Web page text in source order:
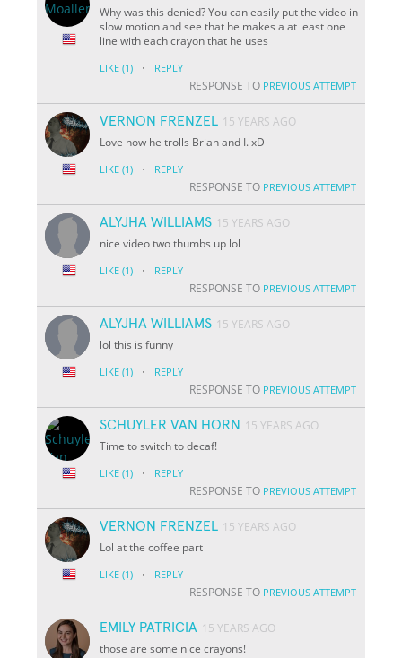
Why was this denied? You can easily put the video in
slow motion and see that he makes a at least one
line with each crayon that he uses
LIKE (1) · REPLY
RESPONSE TO PREVIOUS ATTEMPT
VERNON FRENZEL 15 YEARS AGO
Love how he trolls Brian and I. xD
LIKE (1) · REPLY
RESPONSE TO PREVIOUS ATTEMPT
ALYJHA WILLIAMS 15 YEARS AGO
nice video two thumbs up lol
LIKE (1) · REPLY
RESPONSE TO PREVIOUS ATTEMPT
ALYJHA WILLIAMS 15 YEARS AGO
lol this is funny
LIKE (1) · REPLY
RESPONSE TO PREVIOUS ATTEMPT
SCHUYLER VAN HORN
15 YEARS AGO
Time to switch to decaf!
LIKE (1) · REPLY
RESPONSE TO PREVIOUS ATTEMPT
VERNON FRENZEL 15 YEARS AGO
Lol at the coffee part
LIKE (1) · REPLY
RESPONSE TO PREVIOUS ATTEMPT
EMILY PATRICIA 15 YEARS AGO
those are some nice crayons!